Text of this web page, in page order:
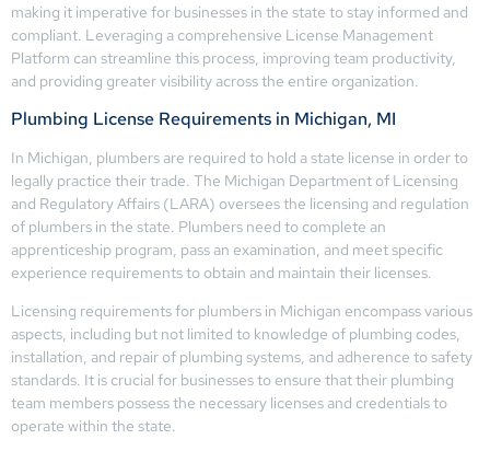
making it imperative for businesses in the state to stay informed and
compliant. Leveraging a comprehensive License Management
Platform can streamline this process, improving team productivity,
and providing greater visibility across the entire organization.
Plumbing License Requirements in Michigan, MI
In Michigan, plumbers are required to hold a state license in order to
legally practice their trade. The Michigan Department of Licensing
and Regulatory Affairs (LARA) oversees the licensing and regulation
of plumbers in the state. Plumbers need to complete an
apprenticeship program, pass an examination, and meet specific
experience requirements to obtain and maintain their licenses.
Licensing requirements for plumbers in Michigan encompass various
aspects, including but not limited to knowledge of plumbing codes,
installation, and repair of plumbing systems, and adherence to safety
standards. It is crucial for businesses to ensure that their plumbing
team members possess the necessary licenses and credentials to
operate within the state.